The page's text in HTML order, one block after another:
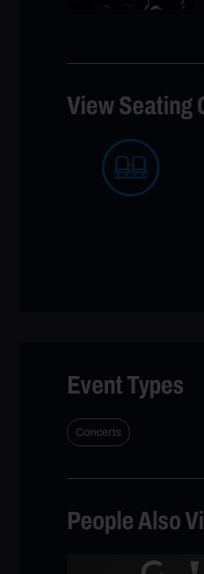
View Seating
Event Types
Concerts
People Also